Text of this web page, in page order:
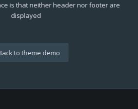
is that neither header nor footer are
displayed
to theme demo